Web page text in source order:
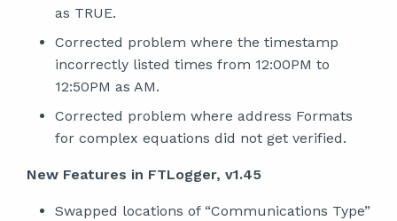
as TRUE.
Corrected problem where the timestamp
incorrectly listed times from 12:00PM to
12:50PM as AM.
Corrected problem where address Formats
for complex equations did not get verified.
New Features in FTLogger, v1.45
Swapped locations of “Communications Type”